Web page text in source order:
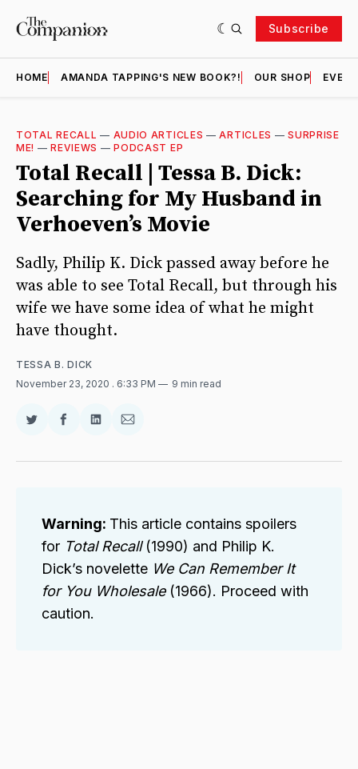
Subscribe
HOME AMANDA TAPPING'S NEW BOOK?! OUR SHOP
TOTAL RECALL — AUDIO ARTICLES —ARTICLES —SURPRISE
ME! —REVIEWS —PODCAST EP
Total Recall | Tessa B. Dick:
Searching for My Husband in
Verhoeven’s Movie
Sadly, Philip K. Dick passed away before he
was able to see Total Recall, but through his
wife we have some idea of what he might
have thought.
TESSA B. DICK
November 23, 2020 . 6:33 PM 9 min read
Share
Twitter
Share
Facebook
Share
LinkedIn
Share
Email
Warning: This article contains spoilers
for Total Recall (1990) and Philip K.
Dick’s novelette We Can Remember It
for You Wholesale (1966). Proceed with
caution.